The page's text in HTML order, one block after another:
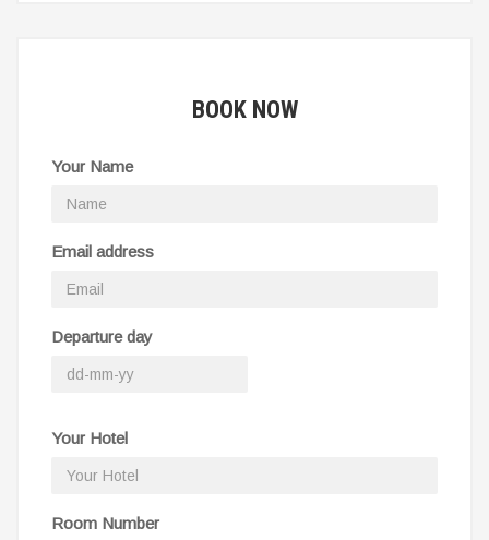
BOOK NOW
Your Name
Email address
Departure day
Your Hotel
Room Number